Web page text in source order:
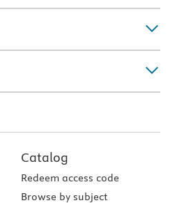
Catalog
Redeem access code
Browse by subject